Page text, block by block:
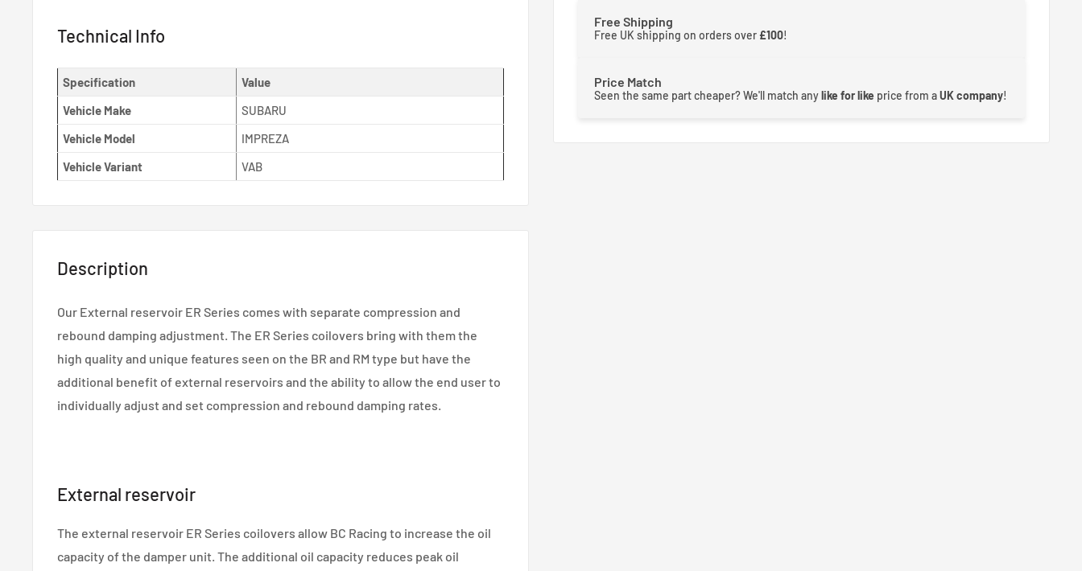
Free Shipping
Free UK shipping on orders over £100!
Price Match
Seen the same part cheaper? We'll match anylike for like price from aUK company!
Technical Info
Specification
Value
Vehicle Make
SUBARU
Vehicle Model
IMPREZA
Vehicle Variant
VAB
Description
Our External reservoir ER Series comes with separate compression and
rebound damping adjustment. The ER Series coilovers bring with them the
high quality and unique features seen on the BR and RM type but have the
additional benefit of external reservoirs and the ability to allow the end user to
individually adjust and set compression and rebound damping rates.
External reservoir
The external reservoir ER Series coilovers allow BC Racing to increase the oil
capacity of the damper unit. The additional oil capacity reduces peak oil